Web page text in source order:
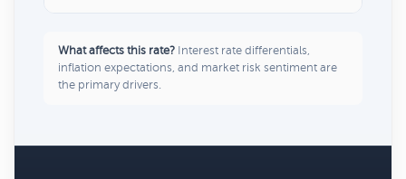
What affects this rate? Interest rate differentials,
inflation expectations, and market risk sentiment are
the primary drivers.